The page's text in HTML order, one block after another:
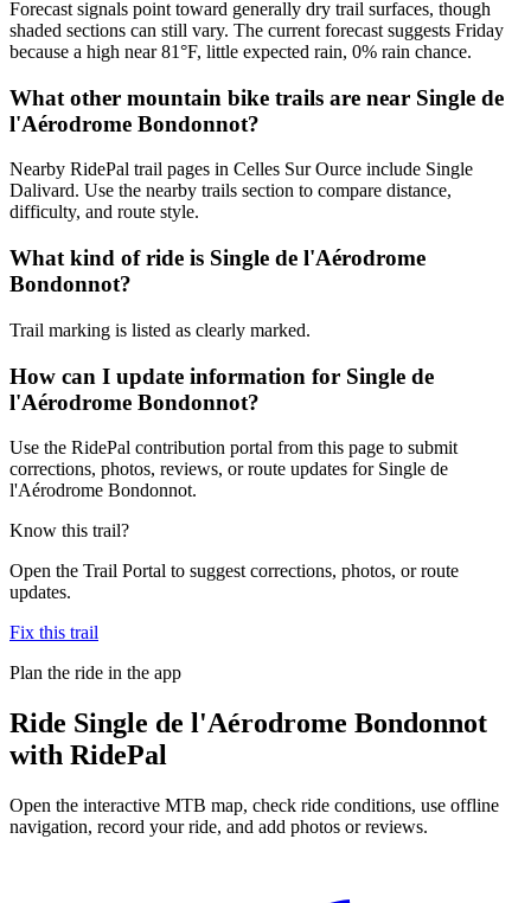
Forecast signals point toward generally dry trail surfaces, though
shaded sections can still vary. The current forecast suggests Friday
because a high near 81°F, little expected rain, 0% rain chance.
What other mountain bike trails are near Single de
l'Aérodrome Bondonnot?
Nearby RidePal trail pages in Celles Sur Ource include Single
Dalivard. Use the nearby trails section to compare distance,
difficulty, and route style.
What kind of ride is Single de l'Aérodrome
Bondonnot?
Trail marking is listed as clearly marked.
How can I update information for Single de
l'Aérodrome Bondonnot?
Use the RidePal contribution portal from this page to submit
corrections, photos, reviews, or route updates for Single de
l'Aérodrome Bondonnot.
Know this trail?
Open the Trail Portal to suggest corrections, photos, or route
updates.
Fix this trail
Plan the ride in the app
Ride Single de l'Aérodrome Bondonnot
with RidePal
Open the interactive MTB map, check ride conditions, use offline
navigation, record your ride, and add photos or reviews.